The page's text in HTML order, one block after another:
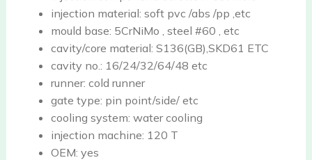
injection material: soft pvc /abs /pp ,etc
mould base: 5CrNiMo , steel #60 , etc
cavity/core material: S136(GB),SKD61 ETC
cavity no.: 16/24/32/64/48 etc
runner: cold runner
gate type: pin point/side/ etc
cooling system: water cooling
injection machine: 120 T
OEM: yes